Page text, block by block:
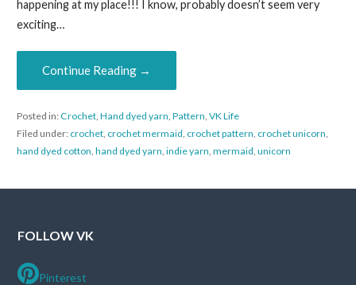
happening at my place!!! I know, probably doesn’t seem very
exciting…
Continue Reading →
Posted in:Crochet, Hand dyed yarn Pattern VK Life
Filed under: crochet, crochet mermaid crochet pattern crochet unicorn
hand dyed cotton hand dyed yarn indie yarn mermaid unicorn
FOLLOW VK
Pinterest